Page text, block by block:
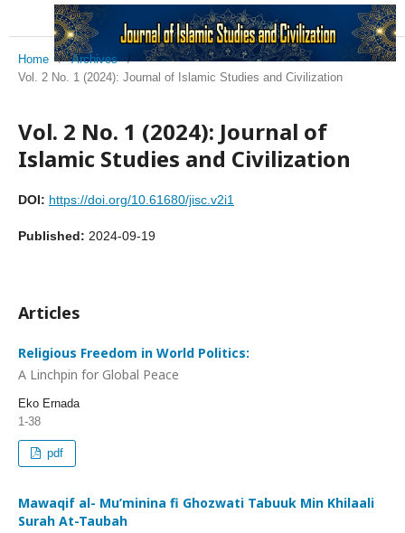
Home / Archives
/
Vol. 2 No. 1 (2024): Journal of Islamic Studies and Civilization
Vol. 2 No. 1 (2024): Journal of
Islamic Studies and Civilization
DOI: https://doi.org/10.61680/jisc.v2i1
Published: 2024-09-19
Articles
Religious Freedom in World Politics:
A Linchpin for Global Peace
Eko Ernada
1-38
pdf
Mawaqif al- Mu’minina fi Ghozwati Tabuuk Min Khilaali
Surah At-Taubah